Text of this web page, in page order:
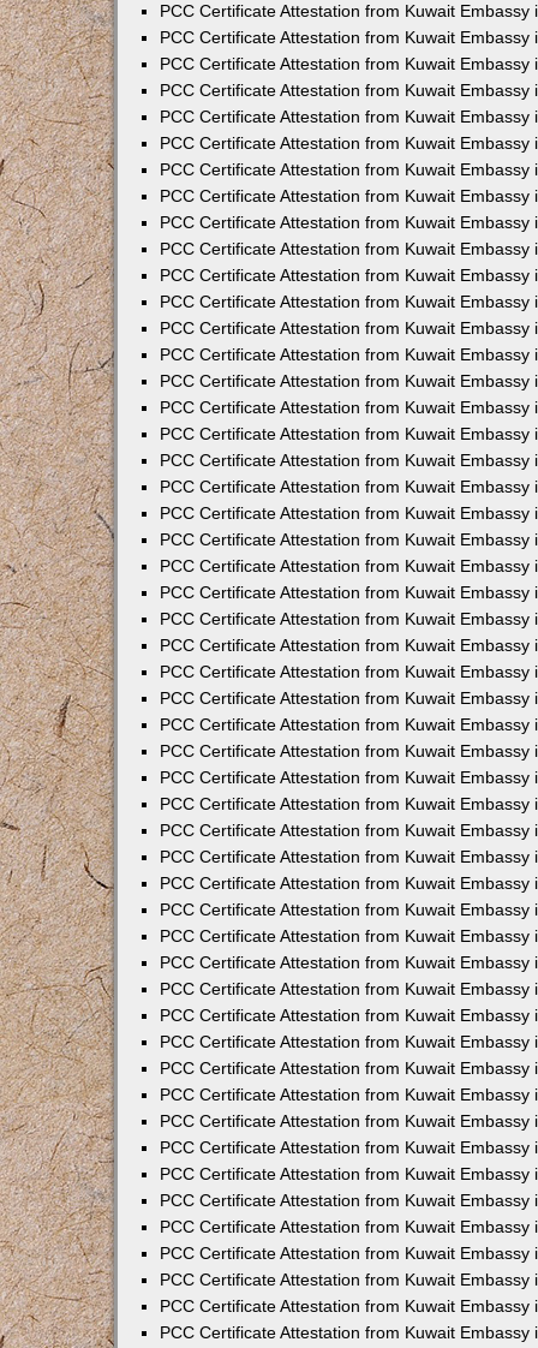
PCC Certificate Attestation from Kuwait Embassy
PCC Certificate Attestation from Kuwait Embassy
PCC Certificate Attestation from Kuwait Embassy
PCC Certificate Attestation from Kuwait Embassy
PCC Certificate Attestation from Kuwait Embassy
PCC Certificate Attestation from Kuwait Embassy
PCC Certificate Attestation from Kuwait Embassy
PCC Certificate Attestation from Kuwait Embassy
PCC Certificate Attestation from Kuwait Embassy
PCC Certificate Attestation from Kuwait Embassy
PCC Certificate Attestation from Kuwait Embassy
PCC Certificate Attestation from Kuwait Embassy
PCC Certificate Attestation from Kuwait Embassy
PCC Certificate Attestation from Kuwait Embassy
PCC Certificate Attestation from Kuwait Embassy
PCC Certificate Attestation from Kuwait Embassy
PCC Certificate Attestation from Kuwait Embassy
PCC Certificate Attestation from Kuwait Embassy
PCC Certificate Attestation from Kuwait Embassy
PCC Certificate Attestation from Kuwait Embassy
PCC Certificate Attestation from Kuwait Embassy
PCC Certificate Attestation from Kuwait Embassy
PCC Certificate Attestation from Kuwait Embassy
PCC Certificate Attestation from Kuwait Embassy
PCC Certificate Attestation from Kuwait Embassy
PCC Certificate Attestation from Kuwait Embassy
PCC Certificate Attestation from Kuwait Embassy
PCC Certificate Attestation from Kuwait Embassy
PCC Certificate Attestation from Kuwait Embassy
PCC Certificate Attestation from Kuwait Embassy
PCC Certificate Attestation from Kuwait Embassy
PCC Certificate Attestation from Kuwait Embassy
PCC Certificate Attestation from Kuwait Embassy
PCC Certificate Attestation from Kuwait Embassy
PCC Certificate Attestation from Kuwait Embassy
PCC Certificate Attestation from Kuwait Embassy
PCC Certificate Attestation from Kuwait Embassy
PCC Certificate Attestation from Kuwait Embassy
PCC Certificate Attestation from Kuwait Embassy
PCC Certificate Attestation from Kuwait Embassy
PCC Certificate Attestation from Kuwait Embassy
PCC Certificate Attestation from Kuwait Embassy
PCC Certificate Attestation from Kuwait Embassy
PCC Certificate Attestation from Kuwait Embassy
PCC Certificate Attestation from Kuwait Embassy
PCC Certificate Attestation from Kuwait Embassy
PCC Certificate Attestation from Kuwait Embassy
PCC Certificate Attestation from Kuwait Embassy
PCC Certificate Attestation from Kuwait Embassy
PCC Certificate Attestation from Kuwait Embassy
PCC Certificate Attestation from Kuwait Embassy